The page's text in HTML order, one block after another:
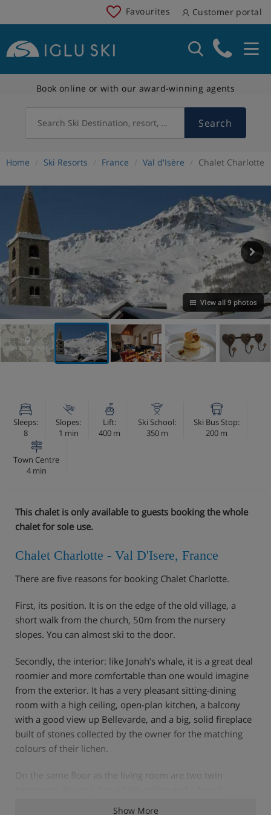
Favourites Customer portal
Book online or with our award-winning agents
Search Ski Destination, resort, country Search
Home Ski Resorts France Val d'Isère Chalet Charlotte
View all 9 photos
VIEW ON THE MAP
Sleeps:
8
Slopes:
1 min
Lift:
400 m
Ski School:
350 m
Ski Bus Stop:
200 m
Town Centre
4 min
This chalet is only available to guests booking the whole
chalet for sole use.
Chalet Charlotte - Val D'Isere, France
There are five reasons for booking Chalet Charlotte.
First, its position. It is on the edge of the old village, a
short walk from the church, 50m from the nursery
slopes. You can almost ski to the door.
Secondly, the interior: like Jonah’s whale, it is a great deal
roomier and more comfortable than one would imagine
from the exterior. It has a very pleasant sitting-dining
room with a high ceiling, open-plan kitchen, a balcony
with a good view up Bellevarde, and a big, solid fireplace
built of stones collected by the owner for the matching
colours of their lichen.
On the same floor as the living room are two twin
Show More